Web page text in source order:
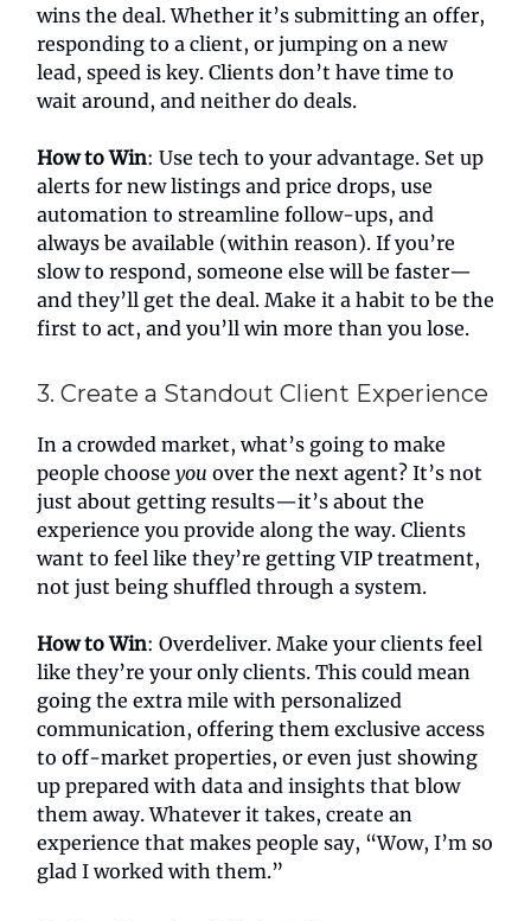
wins the deal. Whether it’s submitting an offer,
responding to a client, or jumping on a new
lead, speed is key. Clients don’t have time to
wait around, and neither do deals.
How to Win: Use tech to your advantage. Set up
alerts for new listings and price drops, use
automation to streamline follow-ups, and
always be available (within reason). If you’re
slow to respond, someone else will be faster—
and they’ll get the deal. Make it a habit to be the
first to act, and you’ll win more than you lose.
3. Create a Standout Client Experience
In a crowded market, what’s going to make
people choose you over the next agent? It’s not
just about getting results—it’s about the
experience you provide along the way. Clients
want to feel like they’re getting VIP treatment,
not just being shuffled through a system.
How to Win: Overdeliver. Make your clients feel
like they’re your only clients. This could mean
going the extra mile with personalized
communication, offering them exclusive access
to off-market properties, or even just showing
up prepared with data and insights that blow
them away. Whatever it takes, create an
experience that makes people say, “Wow, I’m so
glad I worked with them.”